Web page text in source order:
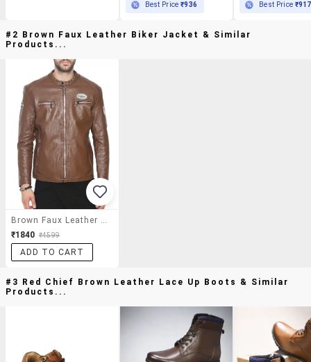
Best Price₹936 Best Price ₹917
#2 Brown Faux Leather Biker Jacket & Similar
Products...
₹1840 ₹4599
ADD TO CART
#3 Red Chief Brown Leather Lace Up Boots & Similar
Products...